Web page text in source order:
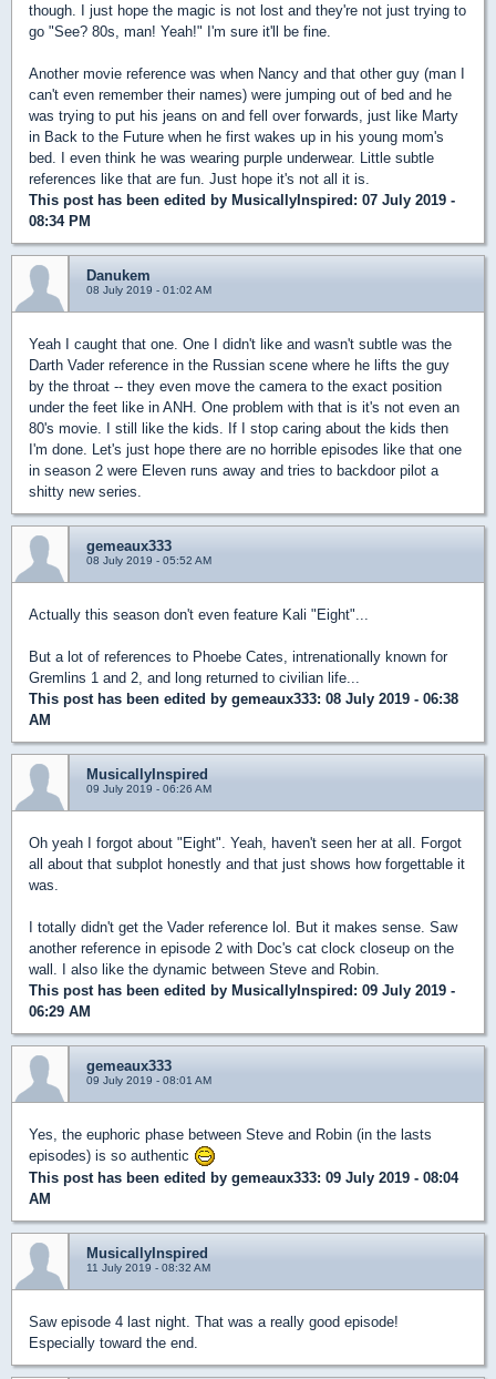
though. I just hope the magic is not lost and they're not just trying to
go "See? 80s, man! Yeah!" I'm sure it'll be fine.
Another movie reference was when Nancy and that other guy (man I
can't even remember their names) were jumping out of bed and he
was trying to put his jeans on and fell over forwards, just like Marty
in Back to the Future when he first wakes up in his young mom's
bed. I even think he was wearing purple underwear. Little subtle
references like that are fun. Just hope it's not all it is.
This post has been edited by MusicallyInspired : 07 July 2019 -
08:34 PM
Danukem
08 July 2019 - 01:02 AM
Yeah I caught that one. One I didn't like and wasn't subtle was the
Darth Vader reference in the Russian scene where he lifts the guy
by the throat -- they even move the camera to the exact position
under the feet like in ANH. One problem with that is it's not even an
80's movie. I still like the kids. If I stop caring about the kids then
I'm done. Let's just hope there are no horrible episodes like that one
in season 2 were Eleven runs away and tries to backdoor pilot a
shitty new series.
gemeaux333
08 July 2019 - 05:52 AM
Actually this season don't even feature Kali "Eight"...
But a lot of references to Phoebe Cates, intrenationally known for
Gremlins 1 and 2, and long returned to civilian life...
This post has been edited by gemeaux333: 08 July 2019 - 06:38
AM
MusicallyInspired
09 July 2019 - 06:26 AM
Oh yeah I forgot about "Eight". Yeah, haven't seen her at all. Forgot
all about that subplot honestly and that just shows how forgettable it
was.
I totally didn't get the Vader reference lol. But it makes sense. Saw
another reference in episode 2 with Doc's cat clock closeup on the
wall. I also like the dynamic between Steve and Robin.
This post has been edited by MusicallyInspired : 09 July 2019 -
06:29 AM
gemeaux333
09 July 2019 - 08:01 AM
Yes, the euphoric phase between Steve and Robin (in the lasts
episodes) is so authentic
This post has been edited by gemeaux333: 09 July 2019 - 08:04
AM
MusicallyInspired
11 July 2019 - 08:32 AM
Saw episode 4 last night. That was a really good episode!
Especially toward the end.